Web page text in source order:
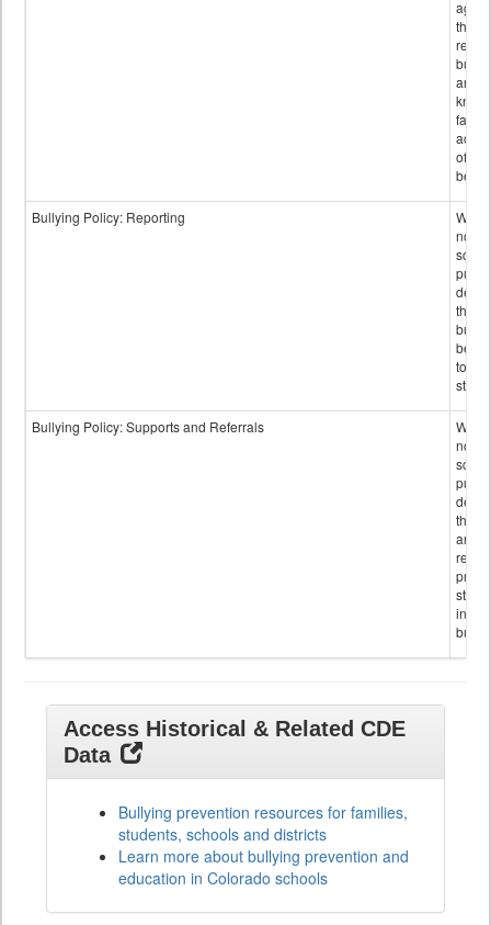
those
and
false
of
Bullying Policy: Reporting
not
the
be
to
staff.
Bullying Policy: Supports and Referrals
not
the
and
Access Historical & Related CDE
Data
Bullying prevention resources for families,
students, schools and districts
Learn more about bullying prevention and
education in Colorado schools